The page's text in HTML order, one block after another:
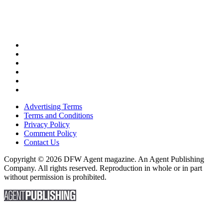
Advertising Terms
Terms and Conditions
Privacy Policy
Comment Policy
Contact Us
Copyright © 2026 DFW Agent magazine. An Agent Publishing
Company. All rights reserved. Reproduction in whole or in part
without permission is prohibited.